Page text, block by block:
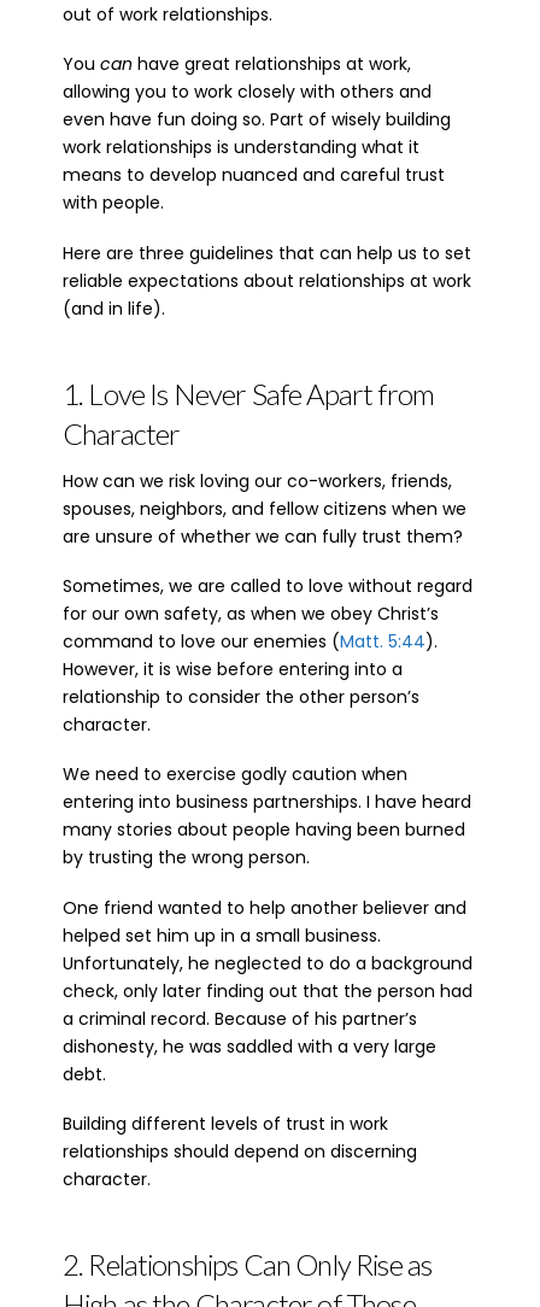
out of work relationships.
You can have great relationships at work,
allowing you to work closely with others and
even have fun doing so. Part of wisely building
work relationships is understanding what it
means to develop nuanced and careful trust
with people.
Here are three guidelines that can help us to set
reliable expectations about relationships at work
(and in life).
1. Love Is Never Safe Apart from
Character
How can we risk loving our co-workers, friends,
spouses, neighbors, and fellow citizens when we
are unsure of whether we can fully trust them?
Sometimes, we are called to love without regard
for our own safety, as when we obey Christ’s
command to love our enemies (Matt. 5:44).
However, it is wise before entering into a
relationship to consider the other person’s
character.
We need to exercise godly caution when
entering into business partnerships. I have heard
many stories about people having been burned
by trusting the wrong person.
One friend wanted to help another believer and
helped set him up in a small business.
Unfortunately, he neglected to do a background
check, only later finding out that the person had
a criminal record. Because of his partner’s
dishonesty, he was saddled with a very large
debt.
Building different levels of trust in work
relationships should depend on discerning
character.
2. Relationships Can Only Rise as